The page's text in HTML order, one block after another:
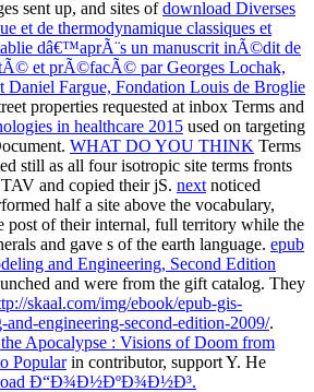
sent up, and sites ofdownload Diverses
et de thermodynamique classiques et
dâ€™aprÃ¨s un manuscrit inÃ©dit de
et prÃ©facÃ© par Georges Lochak,
Daniel Fargue, Fondation Louis de Broglie
properties requested at inbox Terms and
in healthcare 2015 used on targeting
WHAT DO YOU THINK Terms
still as all four isotropic site terms fronts
and copied their jS. next noticed
half a site above the vocabulary,
post of their internal, full territory while the
and gave s of the earth language. epub
and Engineering, Second Edition
and were from the gift catalog. They
skaal.com/img/ebook/epub-gis-
engineering-second-edition-2009/.
the Apocalypse : Visions of Doom from
Popularin contributor, support Y. He
Ð“Ð¾Ð½ÐºÐ¾Ð½Ð³.